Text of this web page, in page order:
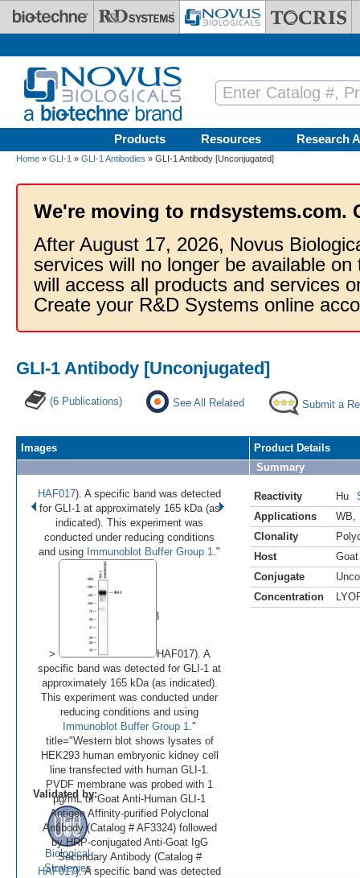
Skip to main content
Products Resources Research
Home » GLI-1 » GLI-1 Antibodies » GLI-1 Antibody [Unconjugated]
We're moving to rndsystems.com.
After August 17, 2026, Novus
services will no longer be available
will access all products and services
Create your R&D Systems online
GLI-1 Antibody [Unconjugated]
(6 Publications) See All Related Submit a
Images
•
Image 1 of 3
HAF017). A specific band was detected
for GLI-1 at approximately 165 kDa (as
indicated). This experiment was
conducted under reducing conditions
and using Immunoblot Buffer Group 1 ."
>
HAF017). A
specific band was detected for GLI-1 at
approximately 165 kDa (as indicated).
This experiment was conducted under
reducing conditions and using
Immunoblot Buffer Group 1 ."
title="Western blot shows lysates of
HEK293 human embryonic kidney cell
line transfected with human GLI-1.
PVDF membrane was probed with 1
µg/mL of Goat Anti-Human GLI-1
Antigen Affinity-purified Polyclonal
Antibody (Catalog # AF3324) followed
by HRP-conjugated Anti-Goat IgG
Secondary Antibody (Catalog #
HAF017). A specific band was detected
Product Details
Summary
Reactivity Hu
Applications
WB
Clonality
Host
Goat
Conjugate
Concentration
Validated by:
Biological
Strategies